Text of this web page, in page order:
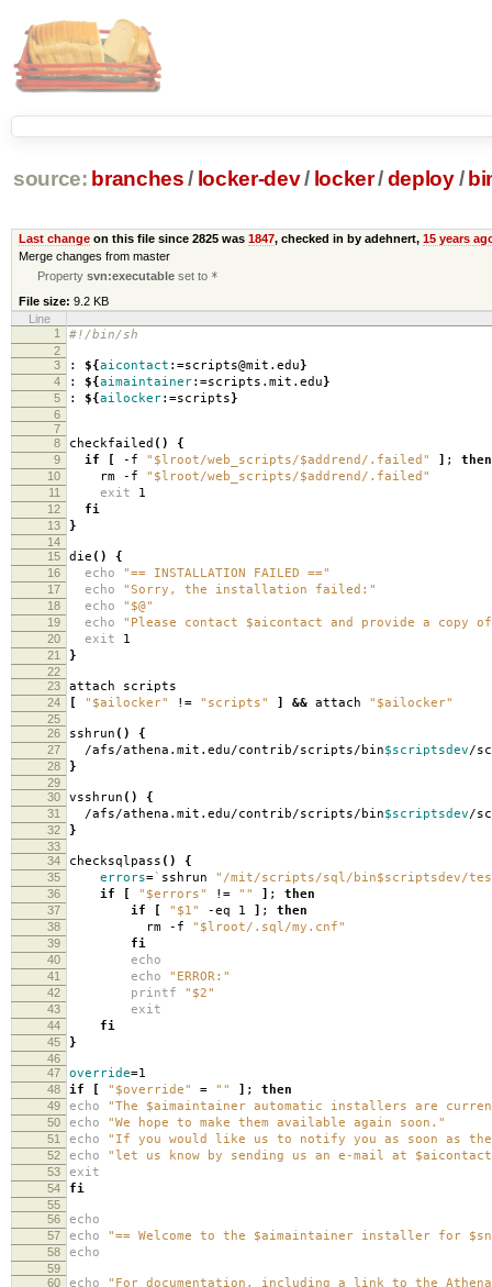
source: branches / locker-dev/ locker/deploy /
Last changeon this file since 2825 was 1847, checked in by adehnert, 15 years
Merge changes from master
Propertysvn:executable set to *
File size: 9.2 KB
Line
1
#!/bin/sh
2
3
: ${aicontact :=scripts@mit.edu}
4 : ${aimaintainer:=scripts.mit.edu}
5 : ${ailocker:=scripts}
6
7
8
checkfailed () {
9 if [ -f "$lroot/web_scripts/$addrend/.failed" ] ; then
10 rm -f "$lroot/web_scripts/$addrend/.failed"
11 exit 1
12 fi
13 }
14
15
die () {
16 echo "== INSTALLATION FAILED =="
17 echo "Sorry, the installation failed:"
18 echo "$@"
19 echo "Please contact $aicontact and provide a
20 exit 1
21 }
22
23
attach scripts
24 [ "$ailocker" ! = "scripts" ] && attach "$ailocker"
25
26
sshrun () {
27 /afs/athena.mit.edu/contrib/scripts/bin$scriptsdev/
28 }
29
30
vsshrun () {
31 /afs/athena.mit.edu/contrib/scripts/bin$scriptsdev/
32 }
33
34
checksqlpass () {
35 errors=` sshrun "/mit/scripts/sql/bin$scriptsdev/
36 if [ "$errors" ! = "" ] ; then
37 if [ "$1" -eq 1 ] ; then
38 rm -f "$lroot/.sql/my.cnf"
39 fi
40 echo
41 echo "ERROR:"
42 printf "$2"
43 exit
44 fi
45 }
46
47
override=1
48 if [ "$override" = "" ] ; then
49 echo "The $aimaintainer automatic installers are
50 echo "We hope to make them available again soon."
51 echo "If you would like us to notify you as soon as
52 echo "let us know by sending us an e-mail at
53 exit
54 fi
55
56
echo
57 echo "== Welcome to the $aimaintainer installer for
58 echo
59
60
echo "For documentation, including a link to the